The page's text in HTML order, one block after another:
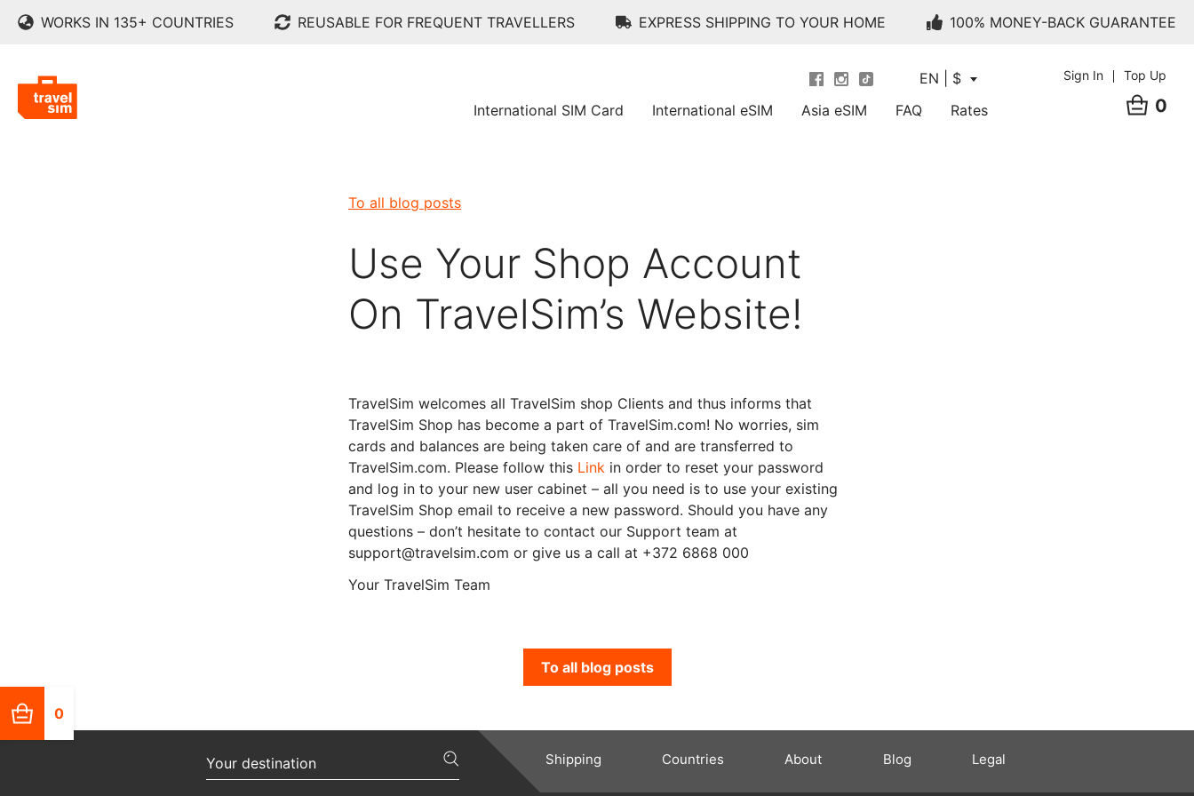
WORKS IN 135+ COUNTRIES REUSABLE FOR FREQUENT TRAVELLERS EXPRESS SHIPPING TO YOUR HOME 100% MONEY-BACK GUARANTEE
EN | $
International SIM Card
International eSIM Asia eSIM FAQ Rates 0
Sign In Top Up
0
To all blog posts
Use Your Shop Account
On TravelSim’s Website!
TravelSim welcomes all TravelSim shop Clients and thus informs that
TravelSim Shop has become a part of TravelSim.com! No worries, sim
cards and balances are being taken care of and are transferred to
TravelSim.com. Please follow this Link in order to reset your password
and log in to your new user cabinet – all you need is to use your existing
TravelSim Shop email to receive a new password. Should you have any
questions – don’t hesitate to contact our Support team at
support@travelsim.com or give us a call at +372 6868 000
Your TravelSim Team
To all blog posts
Shipping Countries About Blog Legal